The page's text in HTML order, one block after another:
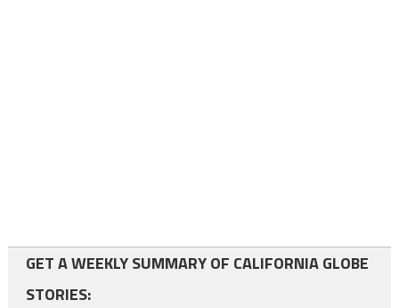
GET A WEEKLY SUMMARY OF CALIFORNIA GLOBE
STORIES: